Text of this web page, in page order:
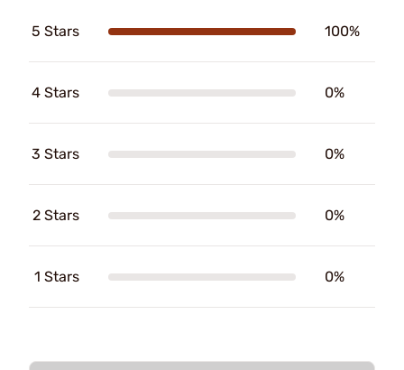
5 Stars 100%
4 Stars 0%
3 Stars 0%
2 Stars 0%
1 Stars 0%